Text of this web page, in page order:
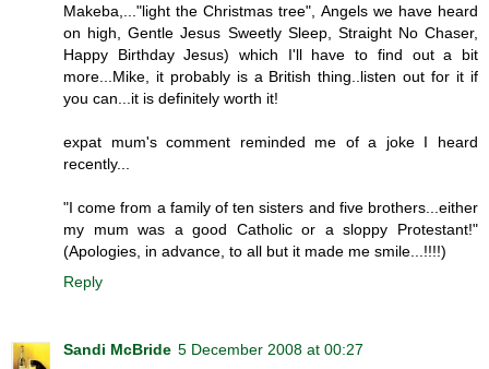
Makeba,..."light the Christmas tree", Angels we have heard
on high, Gentle Jesus Sweetly Sleep, Straight No Chaser,
Happy Birthday Jesus) which I'll have to find out a bit
more...Mike, it probably is a British thing..listen out for it if
you can...it is definitely worth it!
expat mum's comment reminded me of a joke I heard
recently...
"I come from a family of ten sisters and five brothers...either
my mum was a good Catholic or a sloppy Protestant!"
(Apologies, in advance, to all but it made me smile...!!!!)
Reply
Sandi McBride 5 December 2008 at 00:27